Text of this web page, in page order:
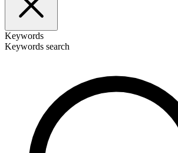
Keywords
Keywords search